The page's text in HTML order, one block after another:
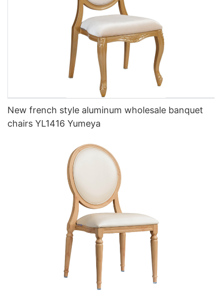
New french style aluminum wholesale banquet
chairs YL1416 Yumeya